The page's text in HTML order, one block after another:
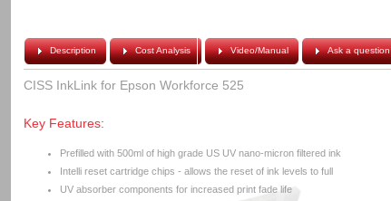
Description Cost Analysis Video/Manual Ask a question
CISS InkLink for Epson Workforce 525
Key Features:
Prefilled with 500ml of high grade US UV nano-micron filtered ink
Intelli reset cartridge chips - allows the reset of ink levels to full
UV absorber components for increased print fade life